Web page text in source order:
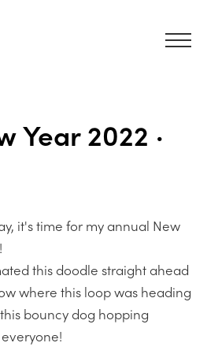
Year 2022 ·
it's time for my annual New
this doodle straight ahead
where this loop was heading
bouncy dog hopping